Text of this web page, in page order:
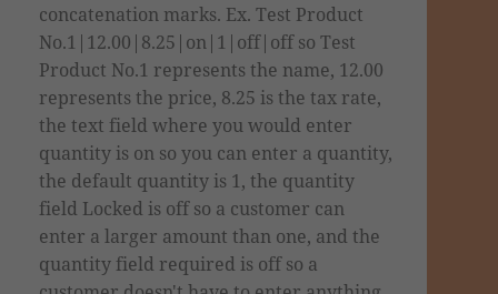
concatenation marks. Ex. Test Product
No.1|12.00|8.25|on|1|off|off so Test
Product No.1 represents the name, 12.00
represents the price, 8.25 is the tax rate,
the text field where you would enter
quantity is on so you can enter a quantity,
the default quantity is 1, the quantity
field Locked is off so a customer can
enter a larger amount than one, and the
quantity field required is off so a